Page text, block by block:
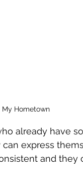
My Hometown
already have
express
and they